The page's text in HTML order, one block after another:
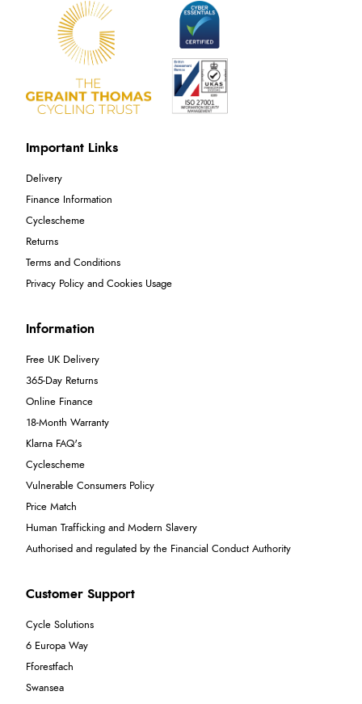
Important Links
Delivery
Finance Information
Cyclescheme
Returns
Terms and Conditions
Privacy Policy and Cookies Usage
Information
Free UK Delivery
365-Day Returns
Online Finance
18-Month Warranty
Klarna FAQ's
Cyclescheme
Vulnerable Consumers Policy
Price Match
Human Trafficking and Modern Slavery
Authorised and regulated by the Financial Conduct Authority
Customer Support
Cycle Solutions
6 Europa Way
Fforestfach
Swansea